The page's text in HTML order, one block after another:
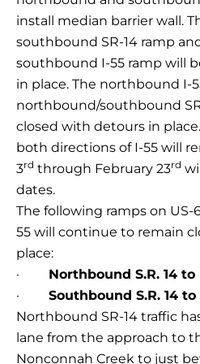
install median barrier wall.
southbound SR-14 ramp
southbound I-55 ramp will
in place. The northbound I-
northbound/southbound
closed with detours in
both directions of I-55 will
3rd through February 23rd
dates.
The following ramps on US-
55 will continue to remain
place:
· Northbound S.R. 14
· Southbound S.R. 14
Northbound SR-14 traffic
lane from the approach to
Nonconnah Creek to just